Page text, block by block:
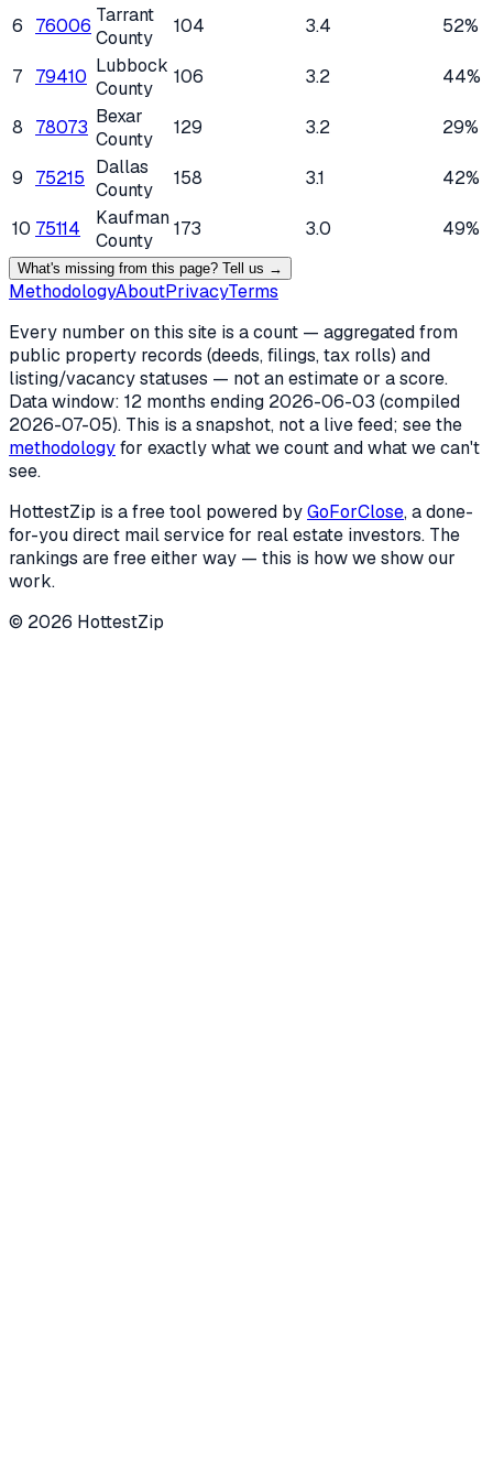
6 76006 Tarrant
County
104 3.4 52%
7 79410 Lubbock
County
106 3.2 44%
8 78073 Bexar
County
129 3.2 29%
9 75215 Dallas
County
158 3.1 42%
10 75114
Kaufman
County
173 3.0 49%
What's missing from this page? Tell us →
MethodologyAboutPrivacyTerms
Every number on this site is a count — aggregated from
public property records (deeds, filings, tax rolls) and
listing/vacancy statuses — not an estimate or a score.
Data window: 12 months ending 2026-06-03 (compiled
2026-07-05). This is a snapshot, not a live feed; see the
methodologyfor exactly what we count and what we can't
see.
HottestZip is a free tool powered byGoForClose, a done-
for-you direct mail service for real estate investors. The
rankings are free either way — this is how we show our
work.
© 2026 HottestZip